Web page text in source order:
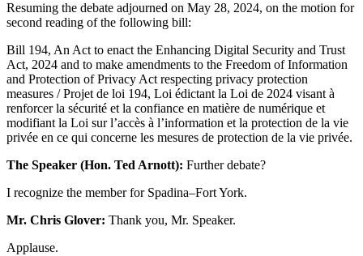
Resuming the debate adjourned on May 28, 2024, on the motion for
second reading of the following bill:
Bill 194, An Act to enact the Enhancing Digital Security and Trust
Act, 2024 and to make amendments to the Freedom of Information
and Protection of Privacy Act respecting privacy protection
measures / Projet de loi 194, Loi édictant la Loi de 2024 visant à
renforcer la sécurité et la confiance en matière de numérique et
modifiant la Loi sur l’accès à l’information et la protection de la vie
privée en ce qui concerne les mesures de protection de la vie privée.
The Speaker (Hon. Ted Arnott): Further debate?
I recognize the member for Spadina–Fort York.
Mr. Chris Glover: Thank you, Mr. Speaker.
Applause.